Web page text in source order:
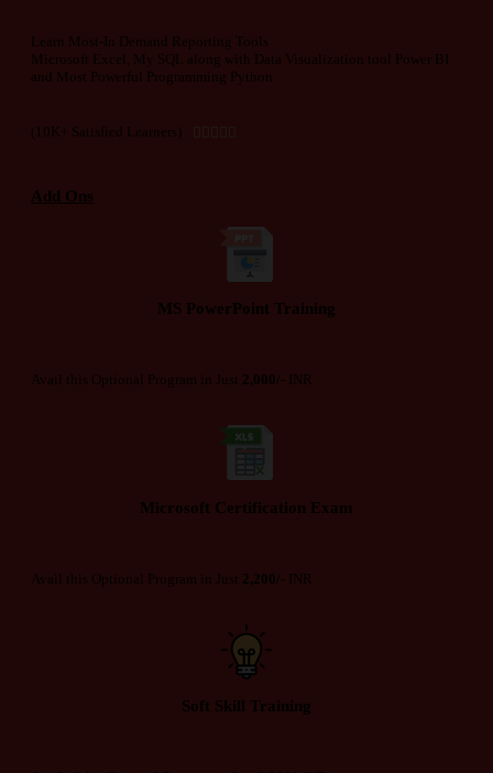
Learn Most-In Demand Reporting Tools
Microsoft Excel, My SQL along with Data Visualization tool Power BI
and Most Powerful Programming Python
(10K+ Satisfied Learners)
Add Ons
MS PowerPoint Training
Avail this Optional Program in Just 2,000/- INR
Microsoft Certification Exam
Avail this Optional Program in Just 2,200/- INR
Soft Skill Training